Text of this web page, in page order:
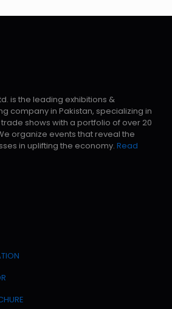
is the leading exhibitions &
company in Pakistan, specializing in
shows with a portfolio of over 20
organize events that reveal the
in uplifting the economy. Read